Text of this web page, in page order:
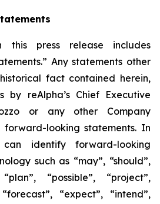
this press release includes
Any statements other
fact contained herein,
by reAlpha’s Chief Executive
or any other Company
forward-looking statements. In
identify forward-looking
such as “may”, “should”,
“possible”, “project”,
“expect”, “intend”,